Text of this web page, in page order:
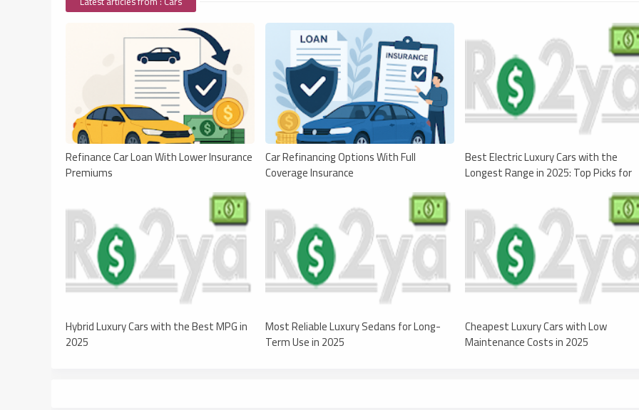
Refinance Car Loan With Lower Insurance
Premiums
Car Refinancing Options With Full
Coverage Insurance
Best Electric Luxury Cars with the
Longest Range in 2025: Top Picks for
Hybrid Luxury Cars with the Best MPG in
2025
Most Reliable Luxury Sedans for Long-
Term Use in 2025
Cheapest Luxury Cars with Low
Maintenance Costs in 2025